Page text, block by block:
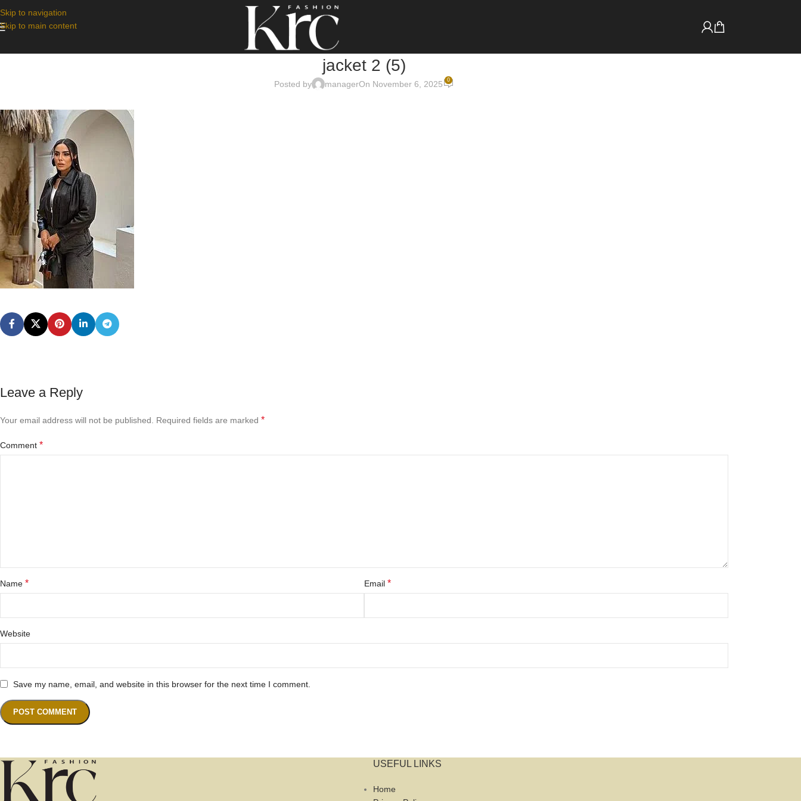
Skip to navigation
Skip to main content
jacket 2 (5)
Posted by managerOn November 6, 2025 0
Leave a Reply
Your email address will not be published. Required fields are marked *
Comment *
Name * Email *
Website
Save my name, email, and website in this browser for the next time I comment.
USEFUL LINKS
Home